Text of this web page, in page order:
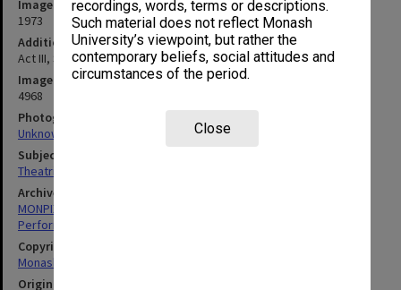
recordings, words, terms or descriptions.
Such material does not reflect Monash
University’s viewpoint, but rather the
contemporary beliefs, social attitudes and
circumstances of the period.
Close
Image date
1973
Additional image details
Act III, Scene III. 'Will she, will she fit the shoe?'
Image identifier
4968
Photographer
Unknown
Subject descriptors
Theatrical Productions
Archives collection
MONPIX
Performing Arts
Copyright
Monash University
Original image format